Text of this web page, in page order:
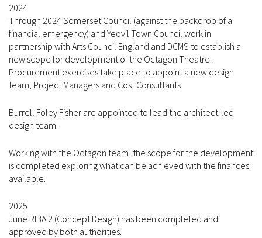
2024
Through 2024 Somerset Council (against the backdrop of a
financial emergency) and Yeovil Town Council work in
partnership with Arts Council England and DCMS to establish a
new scope for development of the Octagon Theatre.
Procurement exercises take place to appoint a new design
team, Project Managers and Cost Consultants.
Burrell Foley Fisher are appointed to lead the architect-led
design team.
Working with the Octagon team, the scope for the development
is completed exploring what can be achieved with the finances
available.
2025
June RIBA 2 (Concept Design) has been completed and
approved by both authorities.